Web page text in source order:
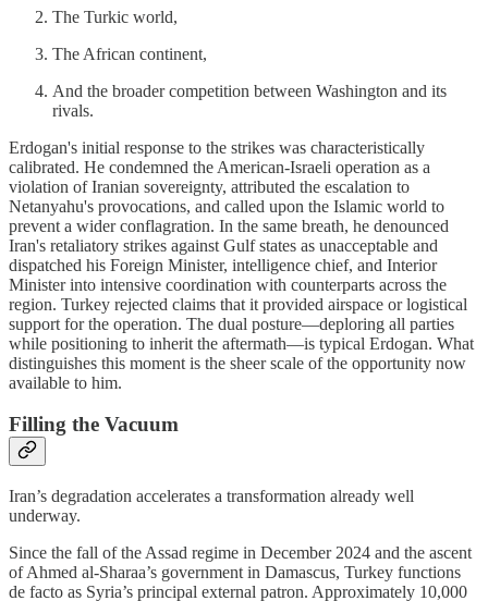
The Turkic world,
The African continent,
And the broader competition between Washington and its
rivals.
Erdogan's initial response to the strikes was characteristically
calibrated. He condemned the American-Israeli operation as a
violation of Iranian sovereignty, attributed the escalation to
Netanyahu's provocations, and called upon the Islamic world to
prevent a wider conflagration. In the same breath, he denounced
Iran's retaliatory strikes against Gulf states as unacceptable and
dispatched his Foreign Minister, intelligence chief, and Interior
Minister into intensive coordination with counterparts across the
region. Turkey rejected claims that it provided airspace or logistical
support for the operation. The dual posture—deploring all parties
while positioning to inherit the aftermath—is typical Erdogan. What
distinguishes this moment is the sheer scale of the opportunity now
available to him.
Filling the Vacuum
Iran’s degradation accelerates a transformation already well
underway.
Since the fall of the Assad regime in December 2024 and the ascent
of Ahmed al-Sharaa’s government in Damascus, Turkey functions
de facto as Syria’s principal external patron. Approximately 10,000